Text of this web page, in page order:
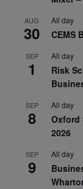
AUG
30
All day
CEMS
SEP
1
All day
Risk
SEP
8
All day
Oxford
2026
SEP
9
All day